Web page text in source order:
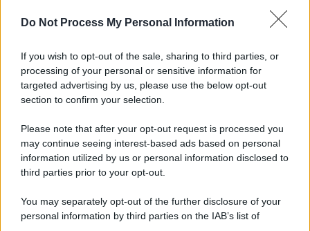
Do Not Process My Personal Information
If you wish to opt-out of the sale, sharing to third parties, or
processing of your personal or sensitive information for
targeted advertising by us, please use the below opt-out
section to confirm your selection.
Please note that after your opt-out request is processed you
may continue seeing interest-based ads based on personal
information utilized by us or personal information disclosed to
third parties prior to your opt-out.
You may separately opt-out of the further disclosure of your
personal information by third parties on the IAB’s list of
Preferenze PrivacyPrivacy PolicyCookie PolicyNote legali